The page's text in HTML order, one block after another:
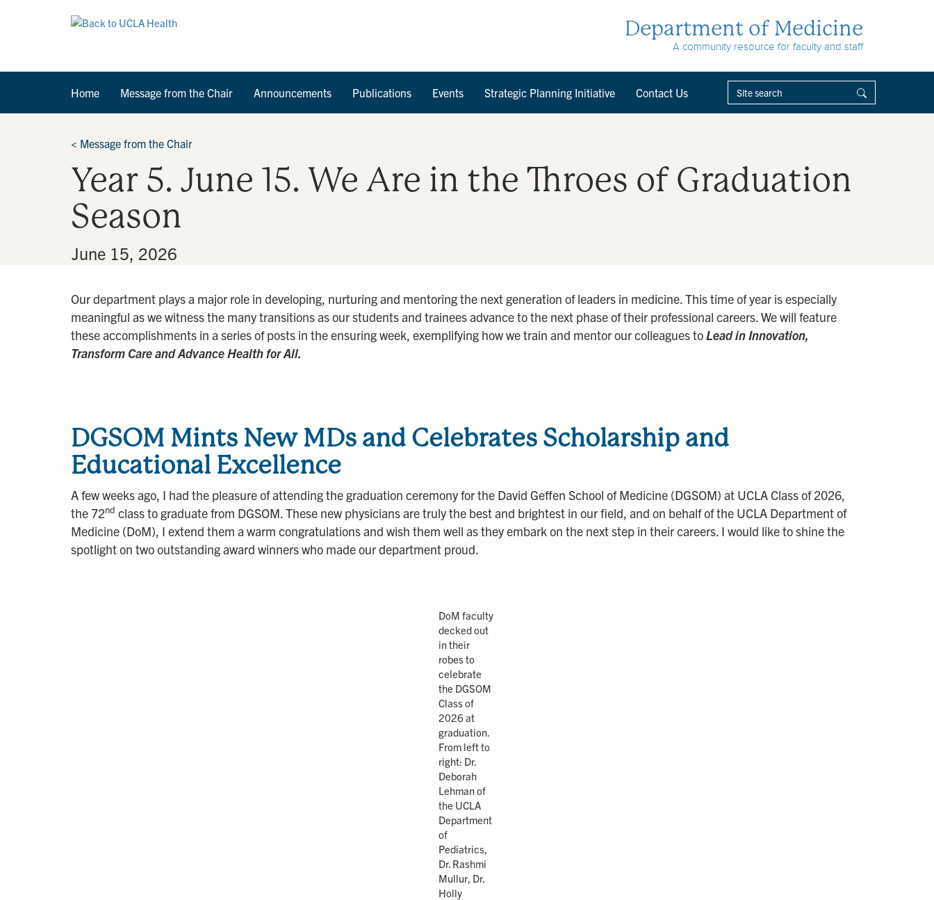
Department of Medicine
A community resource for faculty and staff
Home Message from the Chair Announcements Publications Events Strategic Planning Initiative Contact Us
< Message from the Chair
Year 5. June 15. We Are in the Throes of Graduation
Season
June 15, 2026
Our department plays a major role in developing, nurturing and mentoring the next generation of leaders in medicine. This time of year is especially
meaningful as we witness the many transitions as our students and trainees advance to the next phase of their professional careers. We will feature
these accomplishments in a series of posts in the ensuring week, exemplifying how we train and mentor our colleagues toLead in Innovation,
Transform Care and Advance Health for All.
DGSOM Mints New MDs and Celebrates Scholarship and
Educational Excellence
A few weeks ago, I had the pleasure of attending the graduation ceremony for the David Geffen School of Medicine (DGSOM) at UCLA Class of 2026,
the 72nd class to graduate from DGSOM. These new physicians are truly the best and brightest in our field, and on behalf of the UCLA Department of
Medicine (DoM), I extend them a warm congratulations and wish them well as they embark on the next step in their careers. I would like to shine the
spotlight on two outstanding award winners who made our department proud.
DoM faculty
decked out
in their
robes to
celebrate
the DGSOM
Class of
2026 at
graduation.
From left to
right: Dr.
Deborah
Lehman of
the UCLA
Department
of
Pediatrics,
Dr. Rashmi
Mullur, Dr.
Holly